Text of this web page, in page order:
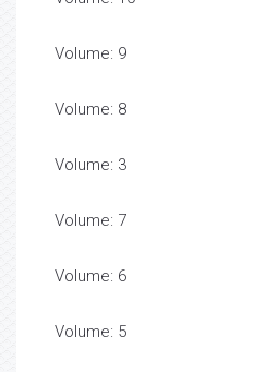
Volume: 9
Volume: 8
Volume: 3
Volume: 7
Volume: 6
Volume: 5